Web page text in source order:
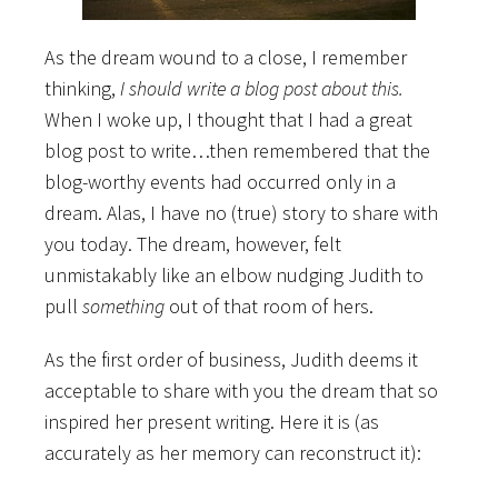
As the dream wound to a close, I remember
thinking, I should write a blog post about this.
When I woke up, I thought that I had a great
blog post to write…then remembered that the
blog-worthy events had occurred only in a
dream. Alas, I have no (true) story to share with
you today. The dream, however, felt
unmistakably like an elbow nudging Judith to
pull something out of that room of hers.
As the first order of business, Judith deems it
acceptable to share with you the dream that so
inspired her present writing. Here it is (as
accurately as her memory can reconstruct it):